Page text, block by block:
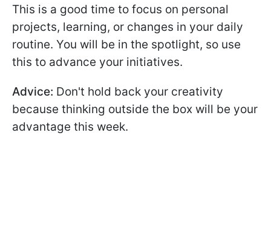
This is a good time to focus on personal
projects, learning, or changes in your daily
routine. You will be in the spotlight, so use
this to advance your initiatives.
Advice: Don't hold back your creativity
because thinking outside the box will be your
advantage this week.